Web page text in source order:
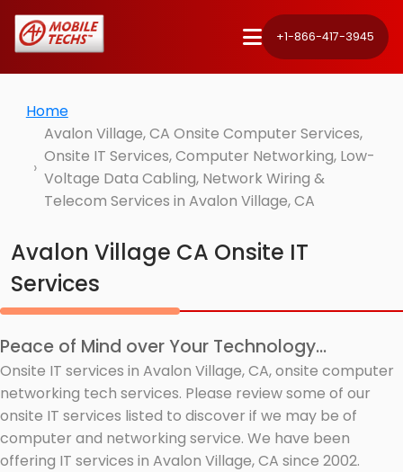
+1-866-417-3945
Home
Avalon Village, CA Onsite Computer Services,
Onsite IT Services, Computer Networking, Low-
Voltage Data Cabling, Network Wiring &
Telecom Services in Avalon Village, CA
Avalon Village CA Onsite IT
Services
Peace of Mind over Your Technology...
Onsite IT services in Avalon Village, CA, onsite computer
networking tech services. Please review some of our
onsite IT services listed to discover if we may be of
computer and networking service. We have been
offering IT services in Avalon Village, CA since 2002.